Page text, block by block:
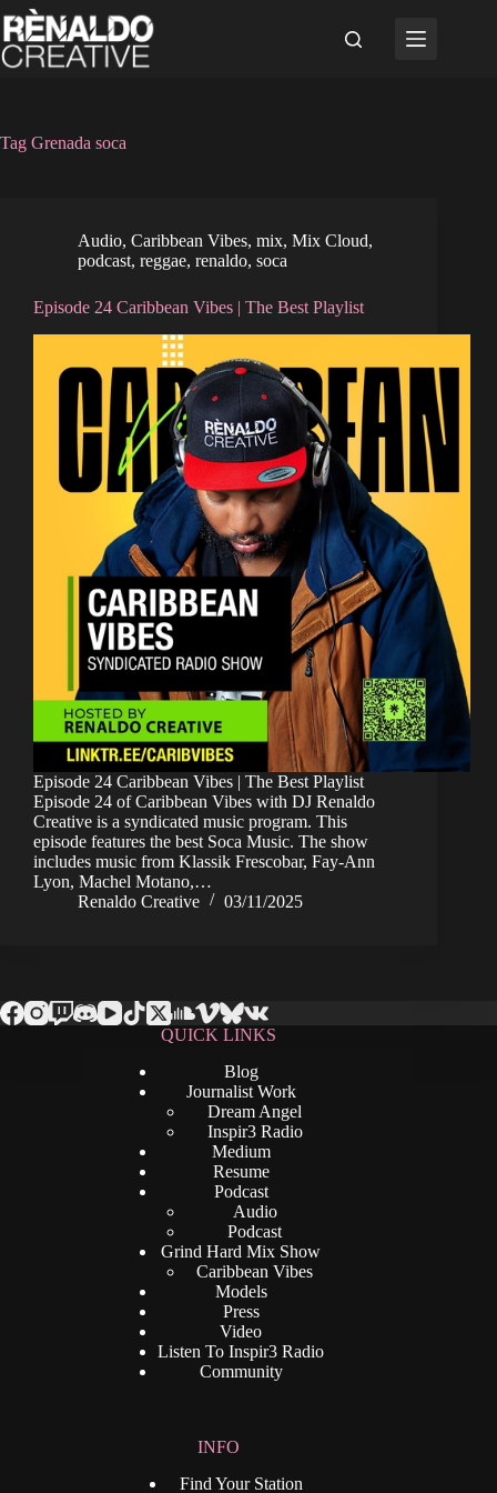
Skip
to
content
Tag Grenada soca
Audio, Caribbean Vibes, mix, Mix Cloud,
podcast, reggae, renaldo, soca
Episode 24 Caribbean Vibes | The Best Playlist
Episode 24 Caribbean Vibes | The Best Playlist
Episode 24 of Caribbean Vibes with DJ Renaldo
Creative is a syndicated music program. This
episode features the best Soca Music. The show
includes music from Klassik Frescobar, Fay-Ann
Lyon, Machel Motano,…
Renaldo Creative
03/11/2025
QUICK LINKS
Blog
Journalist Work
Dream Angel
Inspir3 Radio
Medium
Resume
Podcast
Audio
Podcast
Grind Hard Mix Show
Caribbean Vibes
Models
Press
Video
Listen To Inspir3 Radio
Community
INFO
Find Your Station